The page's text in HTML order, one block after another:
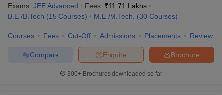
EngineeringElectronics EngineeringMechanical Engineering
Nuclear Engineer
Exams: JEE Advanced Fees :₹11.71 Lakhs
B.E /B.Tech (15 Courses) M.E /M.Tech. (30 Courses)
Courses Fees Cut-Off Admissions Placements Review
Brochure
Enquire
Compare
300+ Brochures downloaded so far